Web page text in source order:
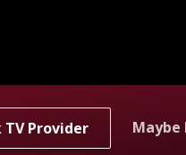
TV Provider Maybe